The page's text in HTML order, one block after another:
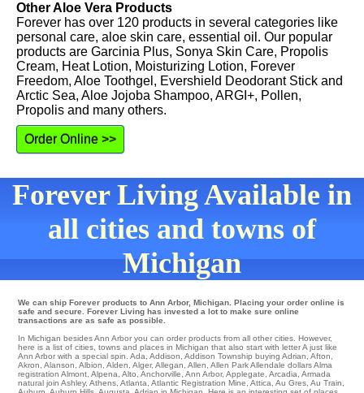
Other Aloe Vera Products
Forever has over 120 products in several categories like
personal care, aloe skin care, essential oil. Our popular
products are Garcinia Plus, Sonya Skin Care, Propolis
Cream, Heat Lotion, Moisturizing Lotion, Forever
Freedom, Aloe Toothgel, Evershield Deodorant Stick and
Arctic Sea, Aloe Jojoba Shampoo, ARGI+, Pollen,
Propolis and many others.
Order Online >>
Forever Living Available in
all cities and towns of
Michigan
We can ship Forever products to Ann Arbor, Michigan. Placing your order online is
safe and secure. Forever Living has invested a lot to make sure online
transactions are as safe as possible.
In Michigan besides Ann Arbor you can order products from all other cities. However,
here is a list of cities, towns and places in Michigan that also start with letter A just like
Ann Arbor with a special spin. Ada Addison Addison Township buying Adrian Afton
Akron Alanson Albion Alden Alger, Allegan Allen Allen ParkAllendale dollarsAlma
registration Almont Alpena Alto Anchorville Ann Arbor, Applegate Arcadia Armada
natural join Ashley, Athens Atlanta Atlantic Registration Mine Attica Au Gres Au Train